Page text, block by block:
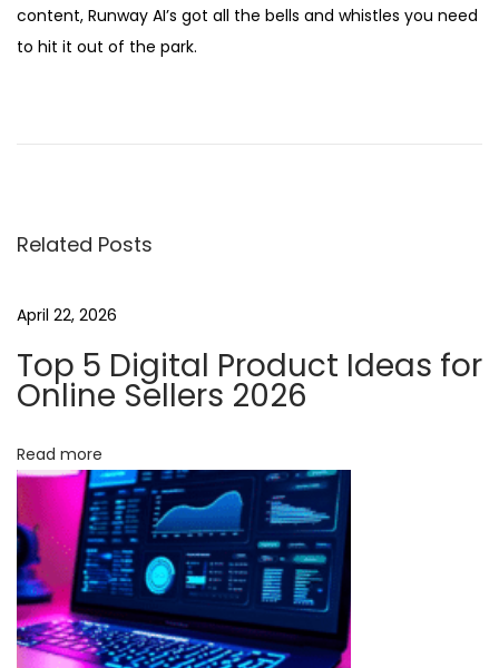
content, Runway AI’s got all the bells and whistles you need
to hit it out of the park.
i
g
u
d
a
r
i
e
s
:
Related Posts
April 22, 2026
Top 5 Digital Product Ideas for
Online Sellers 2026
Read more